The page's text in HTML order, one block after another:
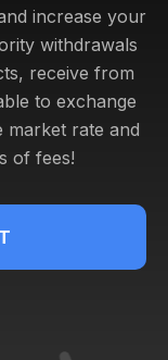
increase your
withdrawals
receive from
to exchange
market rate and
of fees!